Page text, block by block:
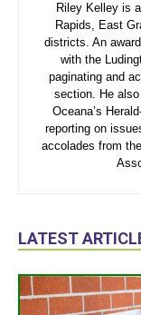
Riley Kelley is
Rapids, East
districts. An
with the
paginating and
section. He
Oceana’s
reporting on
accolades from
LATEST